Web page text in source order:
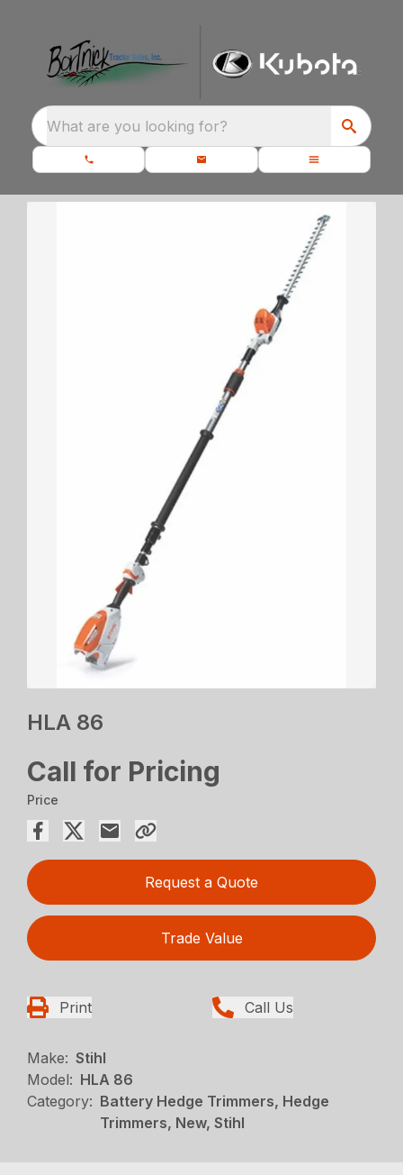
What are you looking for?
HLA 86
Call for Pricing
Price
Request a Quote
Trade Value
Print Call Us
Make: Stihl
Model: HLA 86
Category: Battery Hedge Trimmers, Hedge
Trimmers, New, Stihl